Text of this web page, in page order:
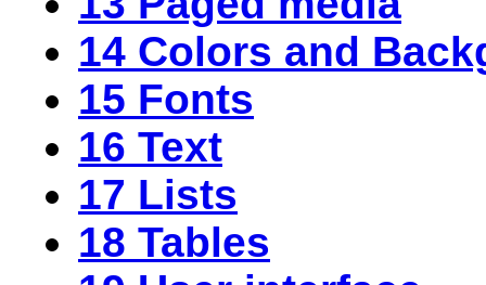
14 Colors and
15 Fonts
16 Text
17 Lists
18 Tables